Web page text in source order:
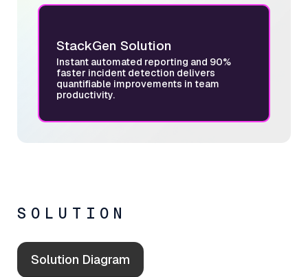
StackGen Solution
Instant automated reporting and 90%
faster incident detection delivers
quantifiable improvements in team
productivity.
SOLUTION
Solution Diagram